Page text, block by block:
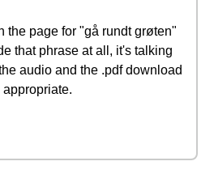
the page for "gå rundt grøten"
that phrase at all, it's talking
audio and the .pdf download